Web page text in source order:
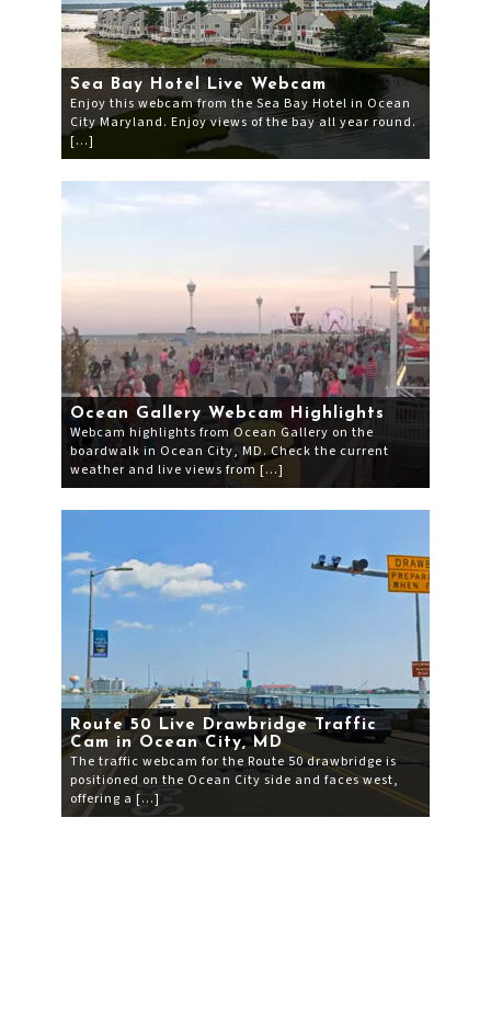
Sea Bay Hotel Live Webcam
Enjoy this webcam from the Sea Bay Hotel in Ocean
City Maryland. Enjoy views of the bay all year round.
[…]
Ocean Gallery Webcam Highlights
Webcam highlights from Ocean Gallery on the
boardwalk in Ocean City, MD. Check the current
weather and live views from […]
Route 50 Live Drawbridge Traffic
Cam in Ocean City, MD
The traffic webcam for the Route 50 drawbridge is
positioned on the Ocean City side and faces west,
offering a […]